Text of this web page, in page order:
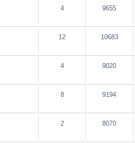
4 9655
12 10683
4 9020
8 9194
2 8070